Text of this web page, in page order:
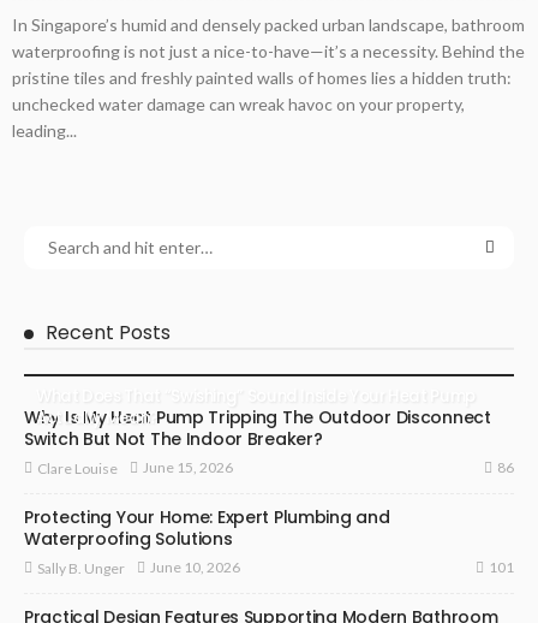
In Singapore’s humid and densely packed urban landscape, bathroom
waterproofing is not just a nice-to-have—it’s a necessity. Behind the
pristine tiles and freshly painted walls of homes lies a hidden truth:
unchecked water damage can wreak havoc on your property,
leading...
Recent Posts
Actually Mean?
Why Is My Heat Pump Tripping The Outdoor Disconnect
Switch But Not The Indoor Breaker?
Clare Louise June 15, 2026 86
Protecting Your Home: Expert Plumbing and
Waterproofing Solutions
Sally B. Unger June 10, 2026 101
Practical Design Features Supporting Modern Bathroom